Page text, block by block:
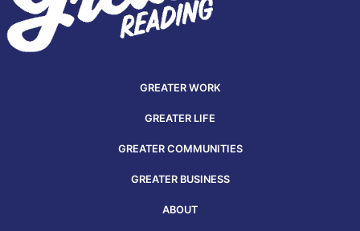
GREATER WORK
GREATER LIFE
GREATER COMMUNITIES
GREATER BUSINESS
ABOUT